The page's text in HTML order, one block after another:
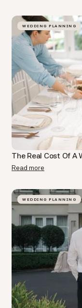
WEDDING PLANNING
The Real Cost Of A
Read more
WEDDING PLANNING